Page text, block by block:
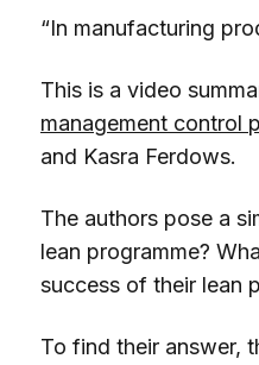
“In manufacturing
This is a video
management control
and Kasra Ferdows.
The authors pose a
lean programme?
success of their lean
To find their answer,